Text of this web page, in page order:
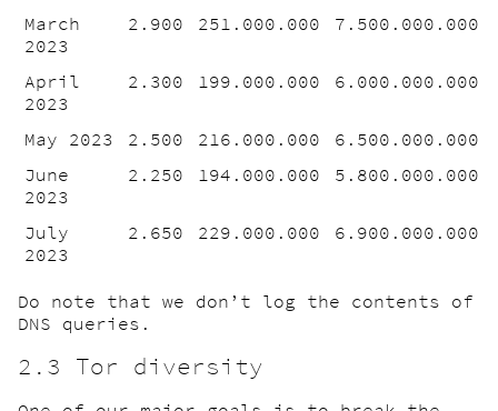
March
2023
2.900 251.000.000 7.500.000.000
April
2023
2.300 199.000.000 6.000.000.000
May 2023 2.500 216.000.000
6.500.000.000
June
2023
2.250 194.000.000 5.800.000.000
July
2023
2.650 229.000.000 6.900.000.000
Do note that we don’t log the contents of
DNS queries.
2.3 Tor diversity